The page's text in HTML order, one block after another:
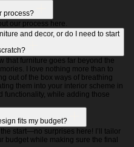
process?
our process here.
and decor, or do I need to start
that furniture goes far beyond the
I love nothing more than to
out of the box ways of breathing
them into your interior scheme in
functionality, while adding those
fits my budget?
start—no surprises here! I’ll tailor
budget while making sure the final